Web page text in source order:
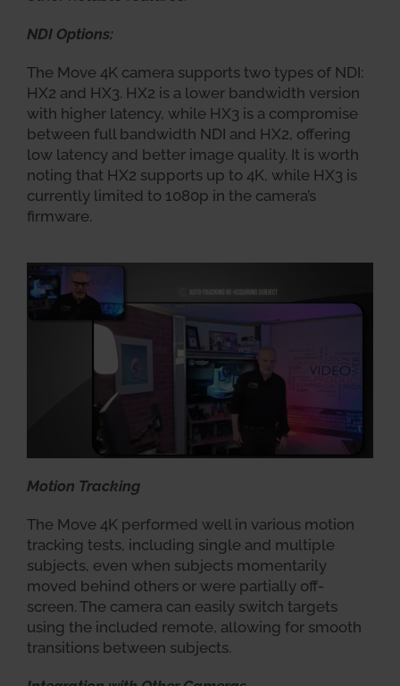
NDI Options:
The Move 4K camera supports two types of NDI:
HX2 and HX3. HX2 is a lower bandwidth version
with higher latency, while HX3 is a compromise
between full bandwidth NDI and HX2, offering
low latency and better image quality. It is worth
noting that HX2 supports up to 4K, while HX3 is
currently limited to 1080p in the camera’s
firmware.
Motion Tracking
The Move 4K performed well in various motion
tracking tests, including single and multiple
subjects, even when subjects momentarily
moved behind others or were partially off-
screen. The camera can easily switch targets
using the included remote, allowing for smooth
transitions between subjects.